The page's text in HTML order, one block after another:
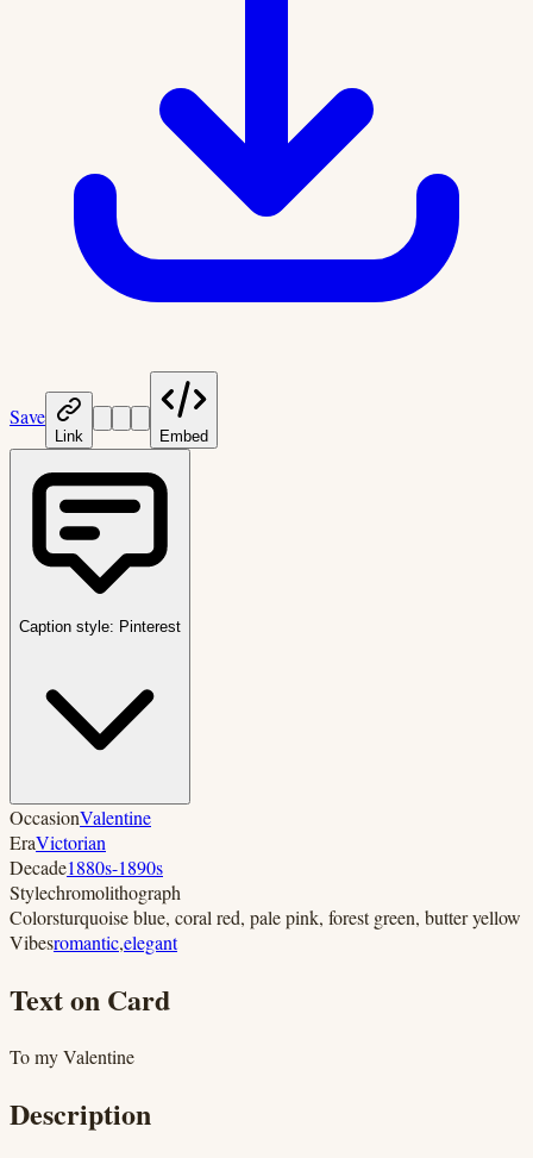
Save
Link Embed
Caption style: Pinterest
OccasionValentine
EraVictorian
Decade1880s-1890s
Stylechromolithograph
Colorsturquoise blue, coral red, pale pink, forest green, butter yellow
Vibesromantic,elegant
Text on Card
To my Valentine
Description